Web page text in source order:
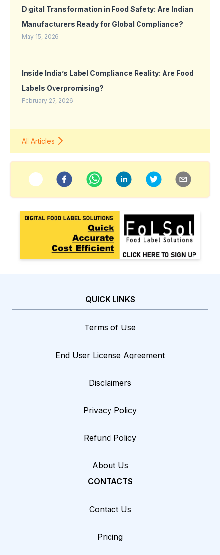
Digital Transformation in Food Safety: Are Indian
Manufacturers Ready for Global Compliance?
May 15, 2026
Inside India’s Label Compliance Reality: Are Food
Labels Overpromising?
February 27, 2026
All Articles
QUICK LINKS
Terms of Use
End User License Agreement
Disclaimers
Privacy Policy
Refund Policy
About Us
CONTACTS
Contact Us
Pricing